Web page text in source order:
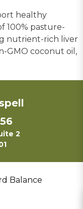
healthy
100% pasture-
nutrient-rich liver
GMO coconut oil,
2
Balance